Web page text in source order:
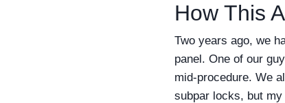
How This
Two years ago, we
panel. One of our
mid-procedure. We
subpar locks, but